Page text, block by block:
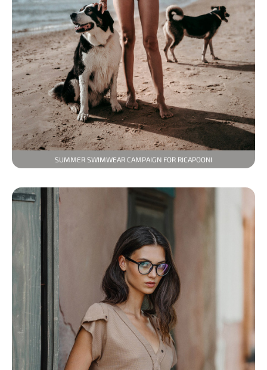
SUMMER SWIMWEAR CAMPAIGN FOR RICAPOONI